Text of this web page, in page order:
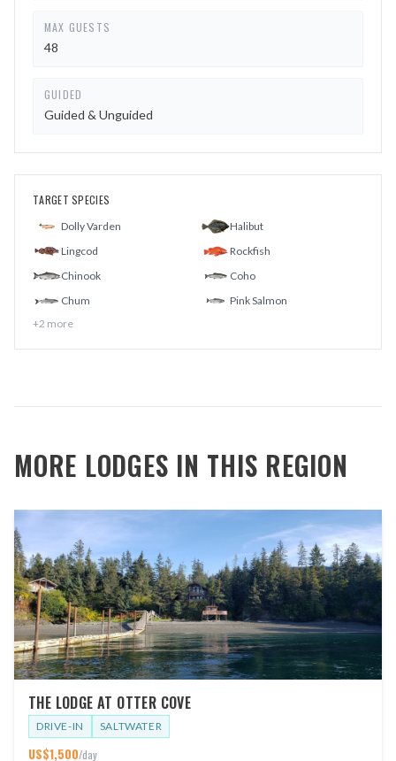
MAX GUESTS
48
GUIDED
Guided & Unguided
TARGET SPECIES
Dolly Varden
Halibut
Lingcod
Rockfish
Chinook
Coho
Chum
Pink Salmon
+2 more
MORE LODGES IN THIS REGION
THE LODGE AT OTTER COVE
DRIVE-IN SALTWATER
US$1,500/day